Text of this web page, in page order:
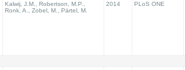
Kalwij, J.M., Robertson, M.P.,
Ronk, A., Zobel, M., Pärtel, M.
2014 PLoS ONE